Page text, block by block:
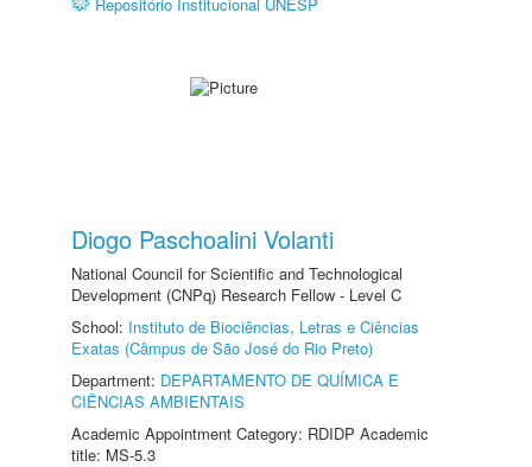
Diogo Paschoalini Volanti
National Council for Scientific and Technological
Development (CNPq) Research Fellow - Level C
School: Instituto de Biociências, Letras e Ciências
Exatas (Câmpus de São José do Rio Preto)
Department: DEPARTAMENTO DE QUÍMICA E
CIÊNCIAS AMBIENTAIS
Academic Appointment Category: RDIDP Academic
title: MS-5.3